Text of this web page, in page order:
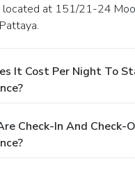
It Cost Per Night To
Check-In And Check-